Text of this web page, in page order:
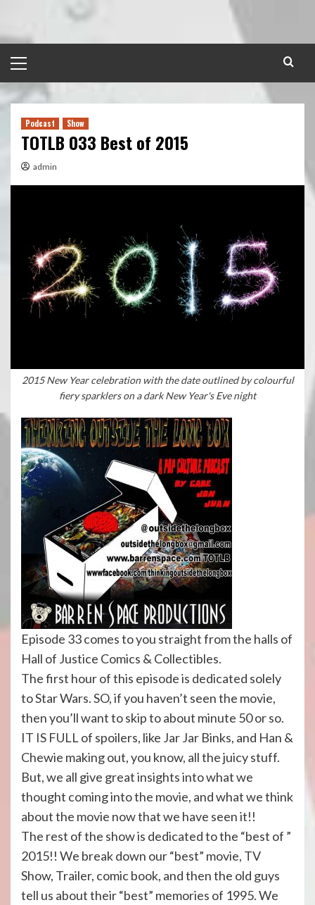
content
Menu
Podcast Show
TOTLB 033 Best of 2015
admin
2015 New Year celebration with the date outlined by colourful
fiery sparklers on a dark New Year's Eve night
Episode 33 comes to you straight from the halls of
Hall of Justice Comics & Collectibles.
The first hour of this episode is dedicated solely
to Star Wars. SO, if you haven’t seen the movie,
then you’ll want to skip to about minute 50 or so.
IT IS FULL of spoilers, like Jar Jar Binks, and Han &
Chewie making out, you know, all the juicy stuff.
But, we all give great insights into what we
thought coming into the movie, and what we think
about the movie now that we have seen it!!
The rest of the show is dedicated to the “best of ”
2015!! We break down our “best” movie, TV
Show, Trailer, comic book, and then the old guys
tell us about their “best” memories of 1995. We